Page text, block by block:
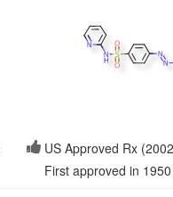
US Approved Rx
First approved in 1950